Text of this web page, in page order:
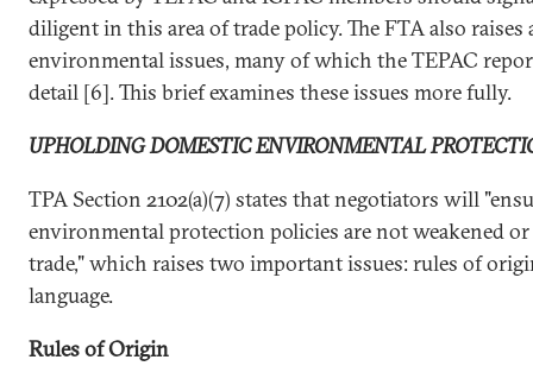
diligent in this area of trade policy. The FTA also raises
environmental issues, many of which the TEPAC
detail [6]. This brief examines these issues more fully.
UPHOLDING DOMESTIC ENVIRONMENTAL
TPA Section 2102(a)(7) states that negotiators will
environmental protection policies are not weakened or
trade," which raises two important issues: rules of
language.
Rules of Origin